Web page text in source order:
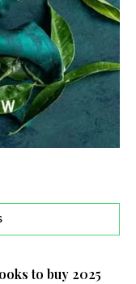
to buy 2025